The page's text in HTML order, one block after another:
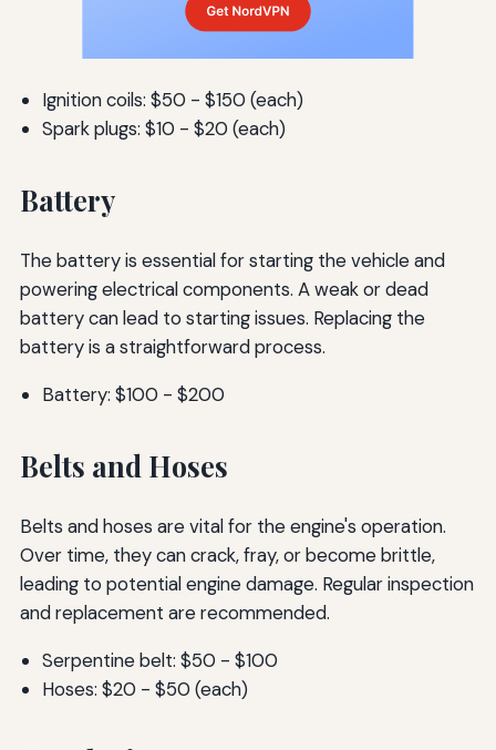
Ignition coils: $50 - $150 (each)
Spark plugs: $10 - $20 (each)
Battery
The battery is essential for starting the vehicle and
powering electrical components. A weak or dead
battery can lead to starting issues. Replacing the
battery is a straightforward process.
Battery: $100 - $200
Belts and Hoses
Belts and hoses are vital for the engine's operation.
Over time, they can crack, fray, or become brittle,
leading to potential engine damage. Regular inspection
and replacement are recommended.
Serpentine belt: $50 - $100
Hoses: $20 - $50 (each)